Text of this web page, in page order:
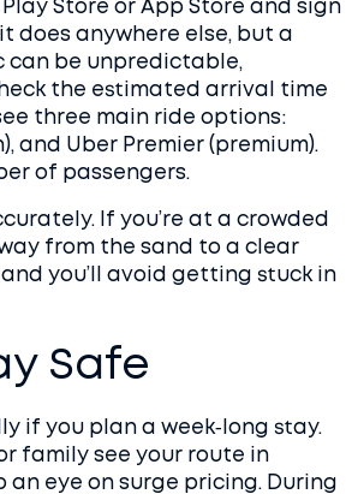
Store or App Store and sign
does anywhere else, but a
can be unpredictable,
the estimated arrival time
three main ride options:
and Uber Premier (premium).
of passengers.
If you’re at a crowded
from the sand to a clear
you’ll avoid getting stuck in
Safe
if you plan a week‑long stay.
family see your route in
an eye on surge pricing. During